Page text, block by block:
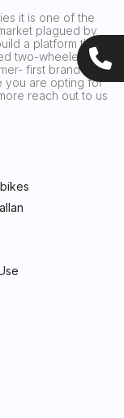
it is one of the
plagued by
a platform that
two-wheeler
first brand that
you are opting for
reach out to us